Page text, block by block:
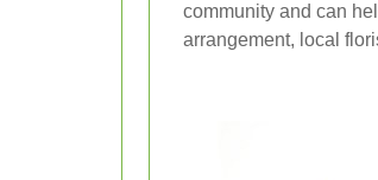
community and can
arrangement, local